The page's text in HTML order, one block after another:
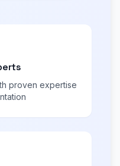
proven expertise